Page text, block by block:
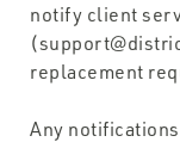
notify client
replacement
Any